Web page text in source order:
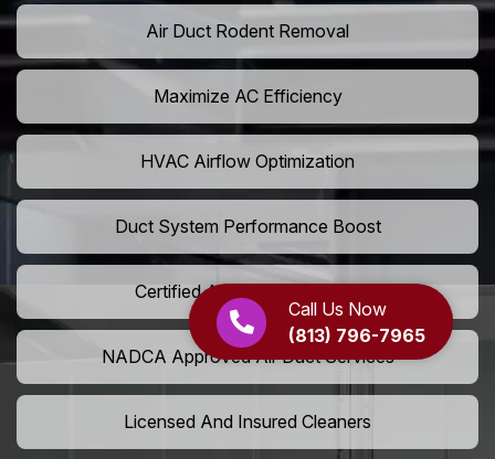
Call Us Now
(813) 796-7965
Air Duct Rodent Removal
Maximize AC Efficiency
HVAC Airflow Optimization
Duct System Performance Boost
Certified Air Duct Specialists
NADCA Approved Air Duct Services
Licensed And Insured Cleaners